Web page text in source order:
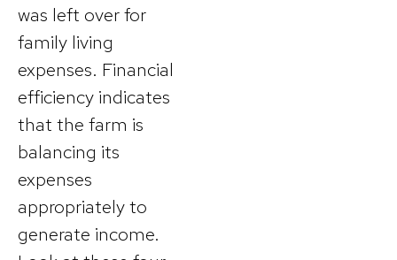
was left over for
family living
expenses. Financial
efficiency indicates
that the farm is
balancing its
expenses
appropriately to
generate income.